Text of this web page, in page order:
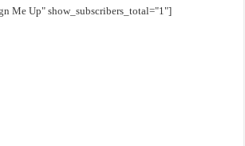
Me Up" show_subscribers_total="1"]